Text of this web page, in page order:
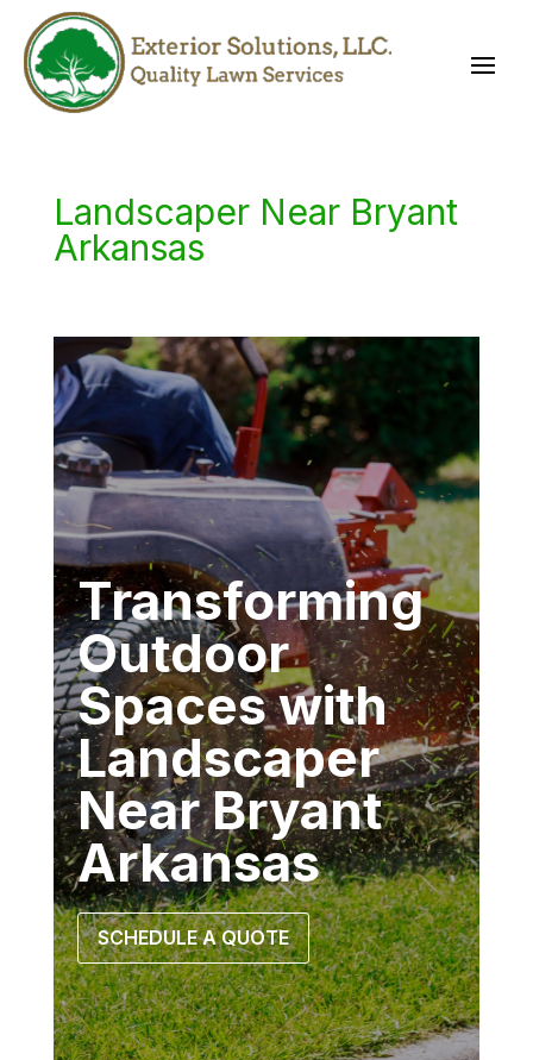
Landscaper Near Bryant
Arkansas
Transforming
Outdoor
Spaces with
Landscaper
Near Bryant
Arkansas
SCHEDULE A QUOTE